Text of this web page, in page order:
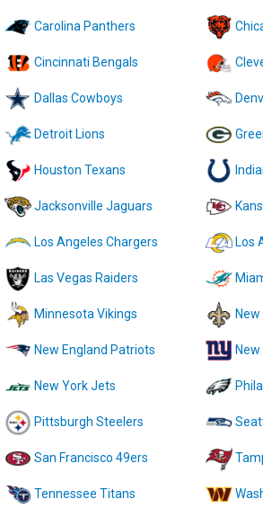
Carolina Panthers
Cincinnati Bengals
Dallas Cowboys
Detroit Lions
Houston Texans
Jacksonville Jaguars
Los Angeles Chargers Los
Las Vegas Raiders
Minnesota Vikings
New England Patriots
New York Jets
Pittsburgh Steelers
San Francisco 49ers
Tennessee Titans